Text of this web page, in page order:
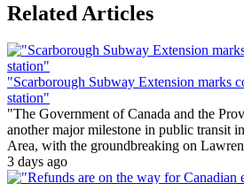
Related Articles
"Scarborough Subway Extension marks
station"
"The Government of Canada and the
another major milestone in public transit
Area, with the groundbreaking on
3 days ago